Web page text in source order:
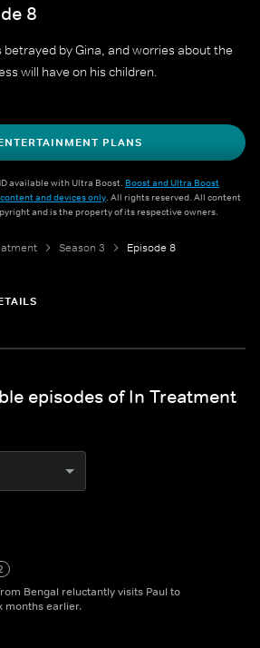
8
betrayed by Gina, and worries about the
will have on his children.
PLANS
available with Ultra Boost. Boost and Ultra Boost
and devices only. All rights reserved. All content
and is the property of its respective owners.
Season 3 Episode 8
episodes of In Treatment
Bengal reluctantly visits Paul to
months earlier.